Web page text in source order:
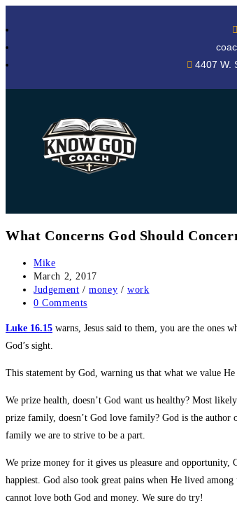
4407 W.
What Concerns God Should
Mike
March 2, 2017
Judgement / money / work
0 Comments
Luke 16.15 warns, Jesus said to them, you are the ones
God’s sight.
This statement by God, warning us that what we value
We prize health, doesn’t God want us healthy? Most
prize family, doesn’t God love family? God is the
family we are to strive to be a part.
We prize money for it gives us pleasure and opportunity,
happiest. God also took great pains when He lived
cannot love both God and money. We sure do try!